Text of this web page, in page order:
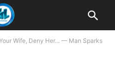
Wife, Deny Her… — Man Sparks